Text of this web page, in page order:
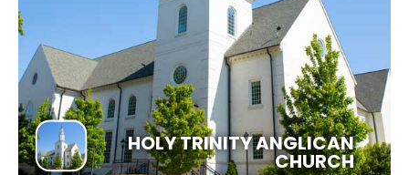
HOLY TRINITY ANGLICAN
CHURCH